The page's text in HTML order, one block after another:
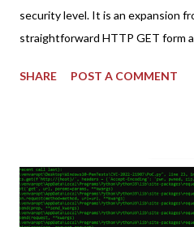
security level. It is an expansion
straightforward HTTP GET form
tokens). The only other posting
copy/paste 1: CSRF=$(curl -s -c
"192.168.1.44/DVWA/login.php" |
{print $2}' | cut -d "'" -f2) 2:
SHARE POST A COMMENT